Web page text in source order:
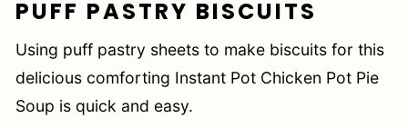
PUFF PASTRY BISCUITS
Using puff pastry sheets to make biscuits for this
delicious comforting Instant Pot Chicken Pot Pie
Soup is quick and easy.